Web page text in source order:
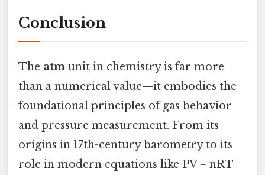
Conclusion
The atm unit in chemistry is far more
than a numerical value—it embodies the
foundational principles of gas behavior
and pressure measurement. From its
origins in 17th-century barometry to its
role in modern equations like PV = nRT